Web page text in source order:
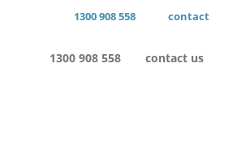
1300 908 558 contact
1300 908 558 contact us